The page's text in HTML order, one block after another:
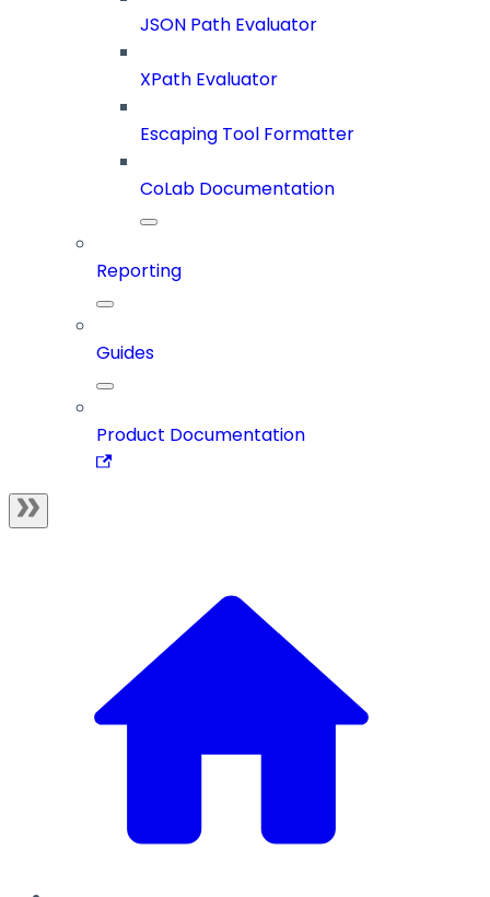
JSON Path Evaluator
XPath Evaluator
Escaping Tool Formatter
CoLab Documentation
Reporting
Guides
Product Documentation